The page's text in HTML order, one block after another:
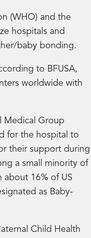
(WHO) and the
hospitals and
baby bonding.
to BFUSA,
worldwide with
Medical Group
for the hospital to
their support during
a small minority of
about 16% of US
as Baby-
Child Health